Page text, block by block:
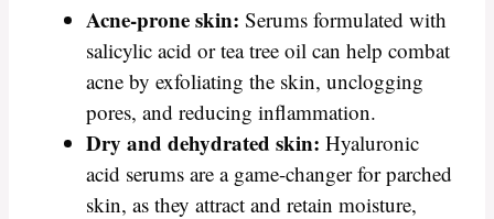
Acne-prone skin: Serums formulated with
salicylic acid or tea tree oil can help combat
acne by exfoliating the skin, unclogging
pores, and reducing inflammation.
Dry and dehydrated skin: Hyaluronic
acid serums are a game-changer for parched
skin, as they attract and retain moisture,